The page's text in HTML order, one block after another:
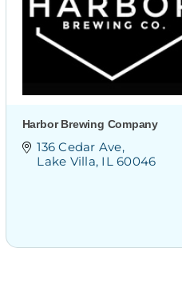
Harbor Brewing Company
136 Cedar Ave
Lake Villa IL 60046